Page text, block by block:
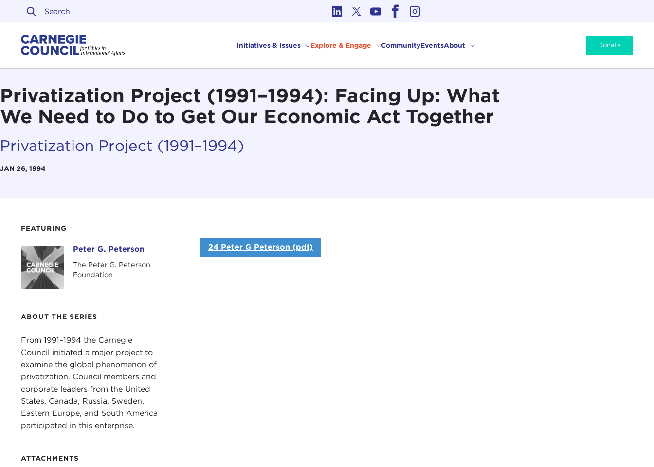
Skip to content
Initiatives & Issues Explore & Engage CommunityEventsAbout Donate
Privatization Project (1991–1994): Facing Up: What
We Need to Do to Get Our Economic Act Together
Privatization Project (1991–1994)
JAN 26, 1994
FEATURING
Peter G. PetersonPeter G. Peterson
The Peter G. Peterson
Foundation
ABOUT THE SERIES
From 1991–1994 the Carnegie
Council initiated a major project to
examine the global phenomenon of
privatization. Council members and
corporate leaders from the United
States, Canada, Russia, Sweden,
Eastern Europe, and South America
participated in this enterprise.
ATTACHMENTS
24 Peter G Peterson (pdf)